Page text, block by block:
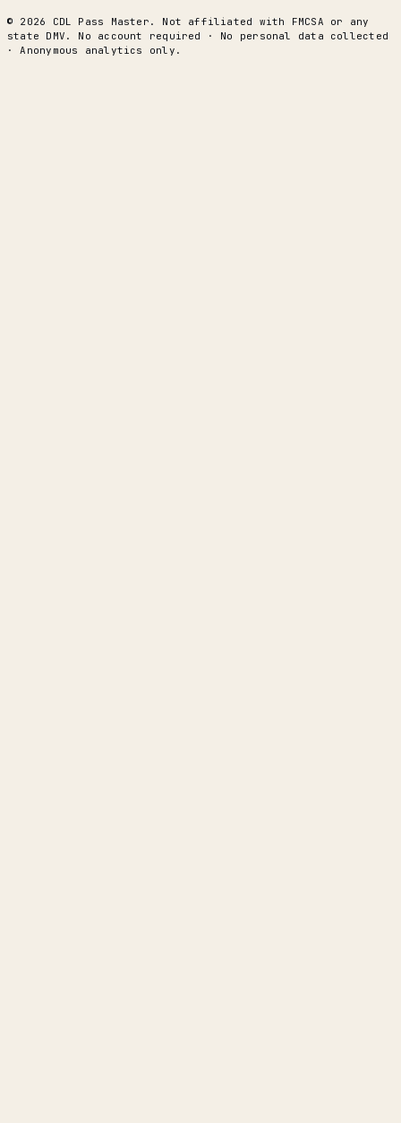
© 2026 CDL Pass Master. Not affiliated with FMCSA or any
state DMV. No account required · No personal data collected
· Anonymous analytics only.